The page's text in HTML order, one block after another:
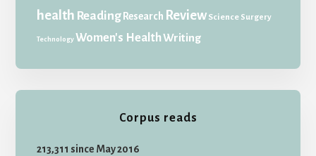
health Reading Research Review Science Surgery
Technology Women's Health Writing
Corpus reads
213,311 since May 2016